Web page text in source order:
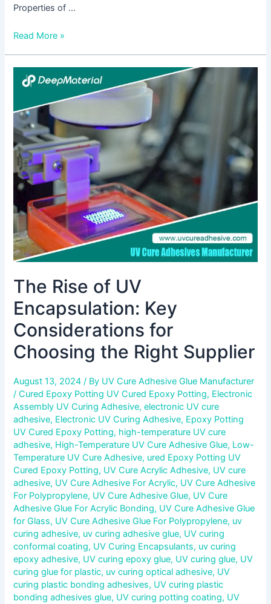
Properties of …
Read More »
The Rise of UV
Encapsulation: Key
Considerations for
Choosing the Right Supplier
August 13, 2024/ By UV Cure Adhesive Glue Manufacturer
/Cured Epoxy Potting UV Cured Epoxy Potting, Electronic
Assembly UV Curing Adhesive,electronic UV cure
adhesive, Electronic UV Curing Adhesive, Epoxy Potting
UV Cured Epoxy Potting, high-temperature UV cure
adhesive, High-Temperature UV Cure Adhesive Glue, Low-
Temperature UV Cure Adhesive, ured Epoxy Potting UV
Cured Epoxy Potting, UV Cure Acrylic Adhesive, UV cure
adhesive, UV Cure Adhesive For Acrylic, UV Cure Adhesive
For Polypropylene, UV Cure Adhesive Glue, UV Cure
Adhesive Glue For Acrylic Bonding, UV Cure Adhesive Glue
for Glass, UV Cure Adhesive Glue For Polypropylene, uv
curing adhesive, uv curing adhesive glue, UV curing
conformal coating, UV Curing Encapsulants, uv curing
epoxy adhesive, UV curing epoxy glue, UV curing glue, UV
curing glue for plastic, uv curing optical adhesive, UV
curing plastic bonding adhesives, UV curing plastic
bonding adhesives glue, UV curing potting coating, UV
The
Rise
UV
Encapsulation:
Key
Considerations
for
Choosing
Right
Supplier